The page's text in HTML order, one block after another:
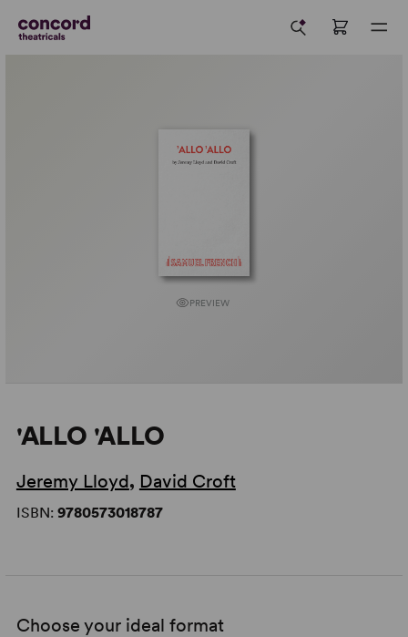
PREVIEW
'ALLO 'ALLO
Jeremy Lloyd, David Croft
ISBN: 9780573018787
Choose your ideal format